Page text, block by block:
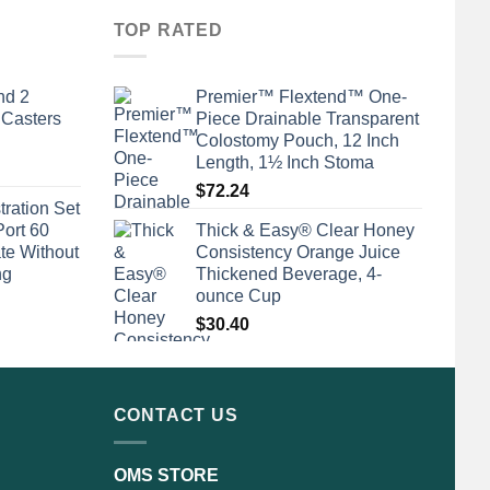
2
Set
60
Without
TOP RATED
Premier™ Flextend™ One-
Piece Drainable Transparent
Colostomy Pouch, 12 Inch
Length, 1½ Inch Stoma
$72.24
Thick & Easy® Clear Honey
Consistency Orange Juice
Thickened Beverage, 4-
ounce Cup
$30.40
CONTACT US
OMS STORE